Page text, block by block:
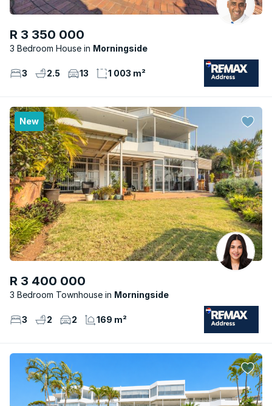
R 3 350 000
3 Bedroom House Morningside
3 2.5 13 1 003 m²
New
R 3 400 000
3 Bedroom Townhouse Morningside
3 2 2 169 m²